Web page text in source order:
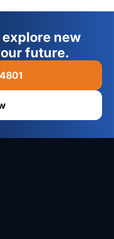
new
future.